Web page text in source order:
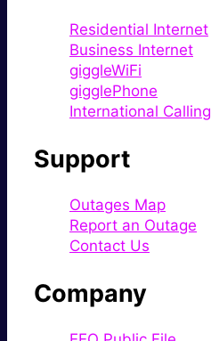
Residential Internet
Business Internet
giggleWiFi
gigglePhone
International Calling
Support
Outages Map
Report an Outage
Contact Us
Company